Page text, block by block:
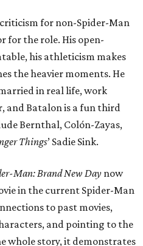
for non-Spider-Man
for the role. His open-
his athleticism makes
the heavier moments. He
in real life, work
and Batalon is a fun third
Bernthal, Colón-Zayas,
Things’ Sadie Sink.
Man: Brand New Day now
in the current Spider-Man
to past movies,
and pointing to the
story, it demonstrates